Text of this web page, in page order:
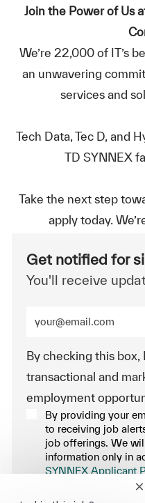
Join the Power of Us
We’re 22,000 of IT’s
an unwavering
services and
Tech Data, Tec D, and
TD SYNNEX
Take the next step
apply today.
Get notified for
You'll receive
By checking this
transactional and
employment
By providing your
to receiving job
job offerings. We
information only in
SYNNEX Applicant
withdraw your
following the